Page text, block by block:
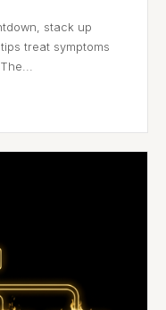
stack up
treat symptoms